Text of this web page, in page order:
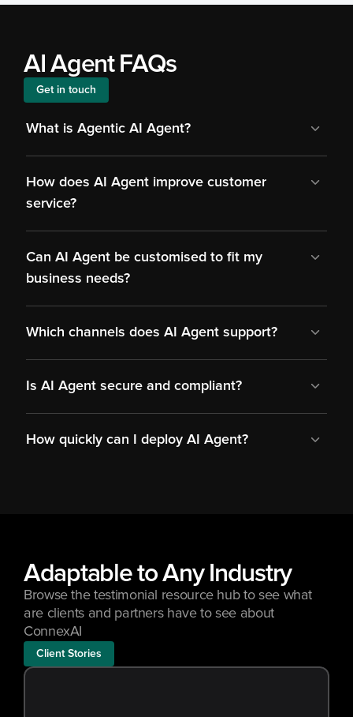
AI Agent FAQs
Get in touch
What is Agentic AI Agent?
How does AI Agent improve customer
service?
Can AI Agent be customised to fit my
business needs?
Which channels does AI Agent support?
Is AI Agent secure and compliant?
How quickly can I deploy AI Agent?
Adaptable to Any Industry
Browse the testimonial resource hub to see what
are clients and partners have to see about
ConnexAI
Client Stories